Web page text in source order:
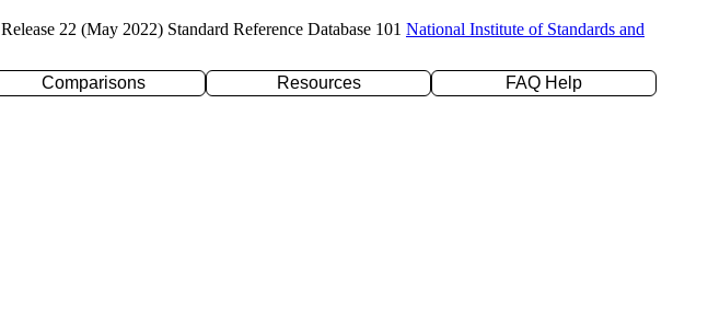
Release 22 (May 2022) Standard Reference Database 101 National Institute of Standards and
Comparisons Resources
FAQ Help